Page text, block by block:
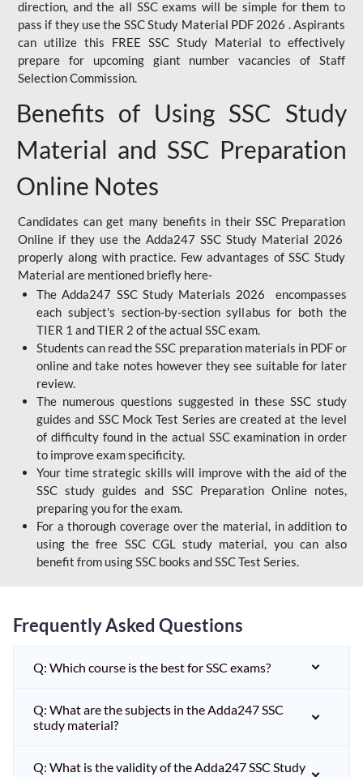
direction, and the all SSC exams will be simple for them to
pass if they use the SSC Study Material PDF 2026 . Aspirants
can utilize this FREE SSC Study Material to effectively
prepare for upcoming giant number vacancies of Staff
Selection Commission.
Benefits of Using SSC Study
Material and SSC Preparation
Online Notes
Candidates can get many benefits in their SSC Preparation
Online if they use the Adda247 SSC Study Material 2026
properly along with practice. Few advantages of SSC Study
Material are mentioned briefly here-
The Adda247 SSC Study Materials 2026 encompasses
each subject's section-by-section syllabus for both the
TIER 1 and TIER 2 of the actual SSC exam.
Students can read the SSC preparation materials in PDF or
online and take notes however they see suitable for later
review.
The numerous questions suggested in these SSC study
guides and SSC Mock Test Series are created at the level
of difficulty found in the actual SSC examination in order
to improve exam specificity.
Your time strategic skills will improve with the aid of the
SSC study guides and SSC Preparation Online notes,
preparing you for the exam.
For a thorough coverage over the material, in addition to
using the free SSC CGL study material, you can also
benefit from using SSC books and SSC Test Series.
Frequently Asked Questions
Q: Which course is the best for SSC exams?
Q: What are the subjects in the Adda247 SSC
study material?
Q: What is the validity of the Adda247 SSC Study